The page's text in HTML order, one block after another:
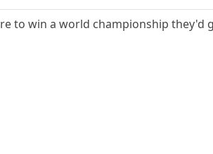
to win a world championship